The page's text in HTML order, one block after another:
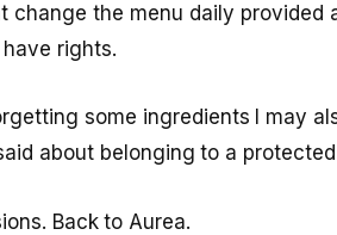
change the menu daily
rights.
some ingredients I may
about belonging to a
Back to Aurea.